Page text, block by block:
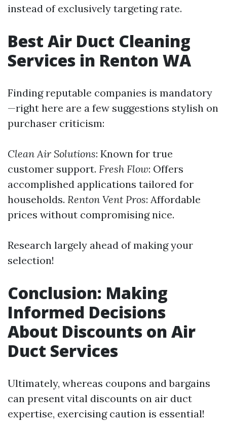
instead of exclusively targeting rate.
Best Air Duct Cleaning
Services in Renton WA
Finding reputable companies is mandatory
—right here are a few suggestions stylish on
purchaser criticism:
Clean Air Solutions: Known for true
customer support. Fresh Flow: Offers
accomplished applications tailored for
households. Renton Vent Pros: Affordable
prices without compromising nice.
Research largely ahead of making your
selection!
Conclusion: Making
Informed Decisions
About Discounts on Air
Duct Services
Ultimately, whereas coupons and bargains
can present vital discounts on air duct
expertise, exercising caution is essential!